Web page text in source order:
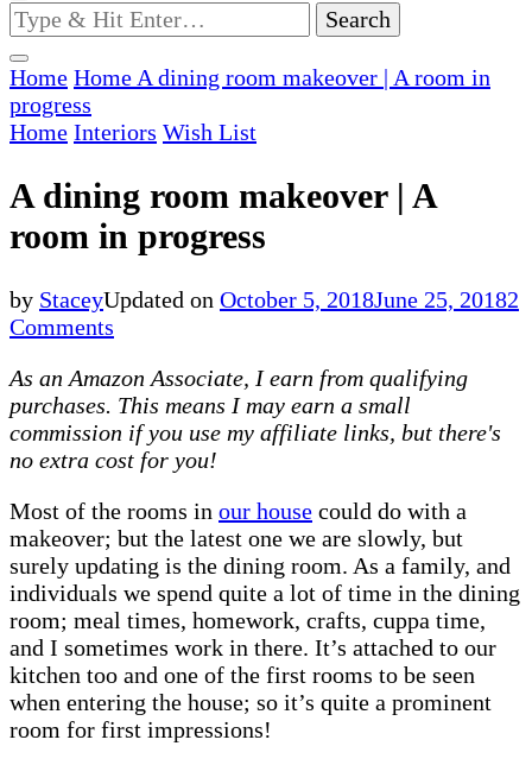
Looking
for
Something?
Home Home A dining room makeover | A room in
progress
Home Interiors Wish List
A dining room makeover | A
room in progress
by StaceyUpdated on October 5, 2018June 25, 20182
Comments
dining
room
makeover
|
room
in
progress
As an Amazon Associate, I earn from qualifying
purchases. This means I may earn a small
commission if you use my affiliate links, but there's
no extra cost for you!
Most of the rooms in our house could do with a
makeover; but the latest one we are slowly, but
surely updating is the dining room. As a family, and
individuals we spend quite a lot of time in the dining
room; meal times, homework, crafts, cuppa time,
and I sometimes work in there. It’s attached to our
kitchen too and one of the first rooms to be seen
when entering the house; so it’s quite a prominent
room for first impressions!